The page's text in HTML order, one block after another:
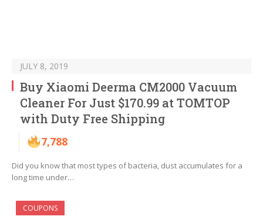
JULY 8, 2019
Buy Xiaomi Deerma CM2000 Vacuum
Cleaner For Just $170.99 at TOMTOP
with Duty Free Shipping
7,788
Did you know that most types of bacteria, dust accumulates for a
long time under…
COUPONS